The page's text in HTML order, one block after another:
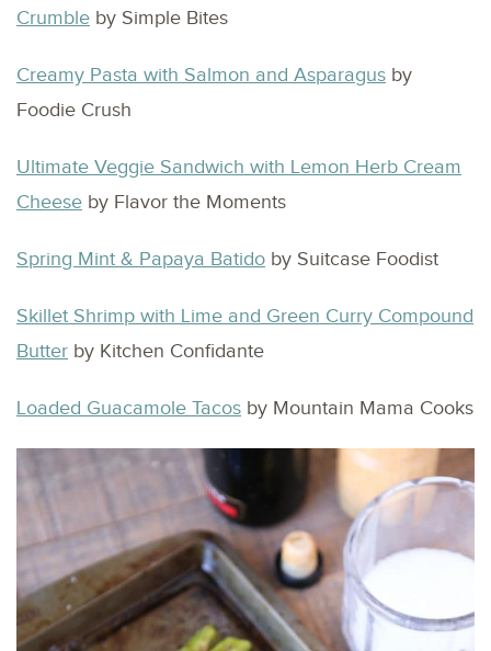
Crumble by Simple Bites
Creamy Pasta with Salmon and Asparagus by
Foodie Crush
Ultimate Veggie Sandwich with Lemon Herb Cream
Cheese by Flavor the Moments
Spring Mint & Papaya Batido by Suitcase Foodist
Skillet Shrimp with Lime and Green Curry Compound
Butter by Kitchen Confidante
Loaded Guacamole Tacos by Mountain Mama Cooks